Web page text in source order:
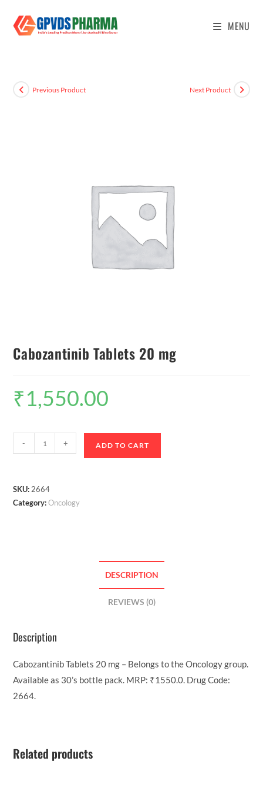
MENU
Previous Product Next Product
Cabozantinib Tablets 20 mg
₹1,550.00
- + ADD TO CART
SKU: 2664
Category:Oncology
DESCRIPTION
REVIEWS (0)
Description
Cabozantinib Tablets 20 mg – Belongs to the Oncology group.
Available as 30’s bottle pack. MRP: ₹1550.0. Drug Code:
2664.
Related products